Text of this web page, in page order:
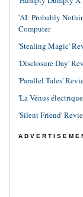
'AI: Probably
Computer
'Stealing Magic'
'Disclosure Day'
'Parallel Tales'
'La Vénus
'Silent Friend'